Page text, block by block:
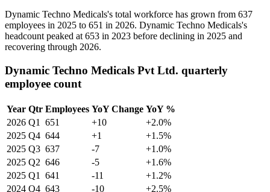
Dynamic Techno Medicals's total workforce has grown from 637
employees in 2025 to 651 in 2026. Dynamic Techno Medicals's
headcount peaked at 653 in 2023 before declining in 2025 and
recovering through 2026.
Dynamic Techno Medicals Pvt Ltd. quarterly
employee count
Year Qtr Employees YoY Change YoY %
2026 Q1 651 +10
+2.0%
2025 Q4 644 +1
+1.5%
2025 Q3 637 -7
+1.0%
2025 Q2 646 -5
+1.6%
2025 Q1 641 -11
+1.2%
2024 Q4 643 -10
+2.5%